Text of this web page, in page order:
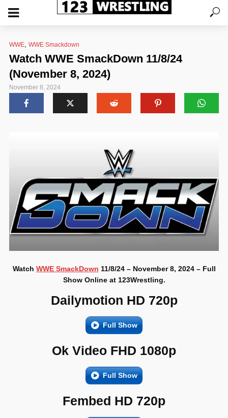
WWE WWE Smackdown
Watch WWE SmackDown 11/8/24
(November 8, 2024)
November 8, 2024
Watch WWE SmackDown 11/8/24 – November 8, 2024 – Full
Show Online at 123Wrestling.
Dailymotion HD 720p
Full Show
Ok Video FHD 1080p
Full Show
Fembed HD 720p